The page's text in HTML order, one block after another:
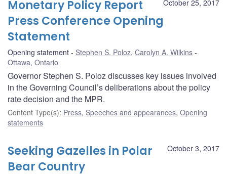
October 25, 2017
Monetary Policy Report
Press Conference Opening
Statement
Opening statement Stephen S. Poloz, Carolyn A. Wilkins
Ottawa, Ontario
Governor Stephen S. Poloz discusses key issues involved
in the Governing Council’s deliberations about the policy
rate decision and the MPR.
Content Type(s): Press, Speeches and appearances, Opening
statements
October 3, 2017
Seeking Gazelles in Polar
Bear Country